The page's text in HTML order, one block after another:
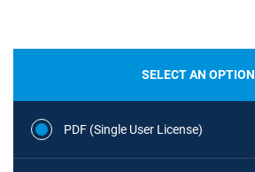
SELECT AN OPTION
PDF (Single User License)